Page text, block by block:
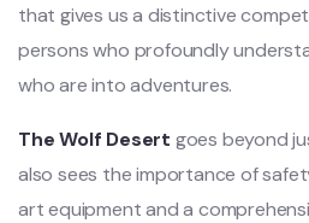
that gives us a distinctive
persons who profoundly
who are into adventures.
The Wolf Desert goes beyond
also sees the importance of
art equipment and a